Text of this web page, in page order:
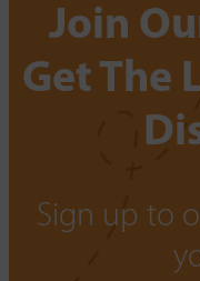
Join
Get The
Sign up to